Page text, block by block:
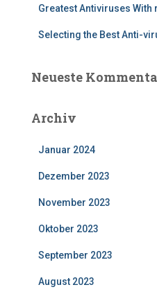
Greatest Antiviruses With
Selecting the Best Anti-
Neueste
Archiv
Januar 2024
Dezember 2023
November 2023
Oktober 2023
September 2023
August 2023